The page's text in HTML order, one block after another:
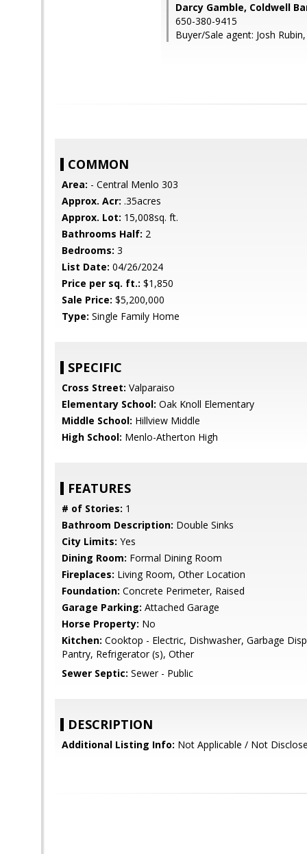
Darcy Gamble, Coldwell
650-380-9415
Buyer/Sale agent: Josh Rubin,
COMMON
Area: - Central Menlo 303
Approx. Acr: .35acres
Approx. Lot: 15,008sq. ft.
Bathrooms Half: 2
Bedrooms: 3
List Date: 04/26/2024
Price per sq. ft.: $1,850
Sale Price: $5,200,000
Type: Single Family Home
SPECIFIC
Cross Street: Valparaiso
Elementary School: Oak Knoll Elementary
Middle School: Hillview Middle
High School: Menlo-Atherton High
FEATURES
# of Stories: 1
Bathroom Description: Double Sinks
City Limits: Yes
Dining Room: Formal Dining Room
Fireplaces: Living Room, Other Location
Foundation: Concrete Perimeter, Raised
Garage Parking: Attached Garage
Horse Property: No
Kitchen: Cooktop - Electric, Dishwasher, Garbage
Pantry, Refrigerator (s), Other
Sewer Septic: Sewer - Public
DESCRIPTION
Additional Listing Info: Not Applicable / Not